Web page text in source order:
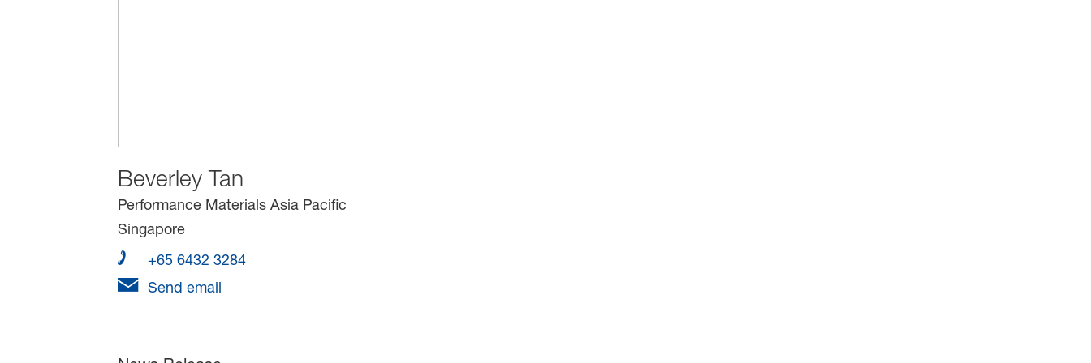
Beverley Tan
Performance Materials Asia Pacific
Singapore
+65 6432 3284
Send email